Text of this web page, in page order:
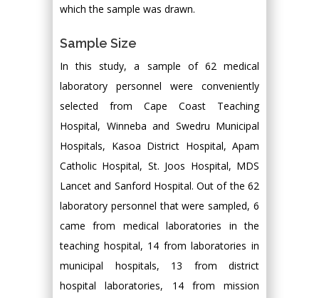
which the sample was drawn.
Sample Size
In this study, a sample of 62 medical
laboratory personnel were conveniently
selected from Cape Coast Teaching
Hospital, Winneba and Swedru Municipal
Hospitals, Kasoa District Hospital, Apam
Catholic Hospital, St. Joos Hospital, MDS
Lancet and Sanford Hospital. Out of the 62
laboratory personnel that were sampled, 6
came from medical laboratories in the
teaching hospital, 14 from laboratories in
municipal hospitals, 13 from district
hospital laboratories, 14 from mission